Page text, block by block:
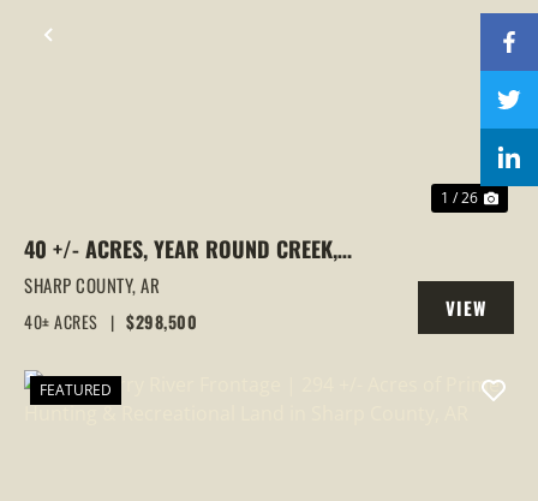
PREVIOUS
1 / 26
40 +/- ACRES, YEAR ROUND CREEK,
PASTURE, WOODS, PAVED ROAD
FRONTAGE, EVENING SHADE, ARKANSAS
SHARP COUNTY,AR
40± ACRES | $298,500
VIEW
PROPERTY
FEATURED